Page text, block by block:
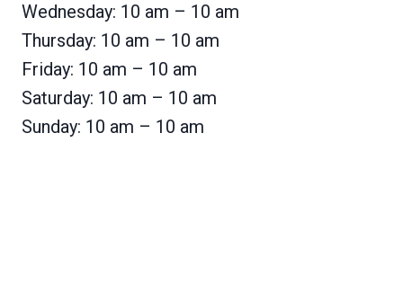
Wednesday: 10 am – 10 am
Thursday: 10 am – 10 am
Friday: 10 am – 10 am
Saturday: 10 am – 10 am
Sunday: 10 am – 10 am